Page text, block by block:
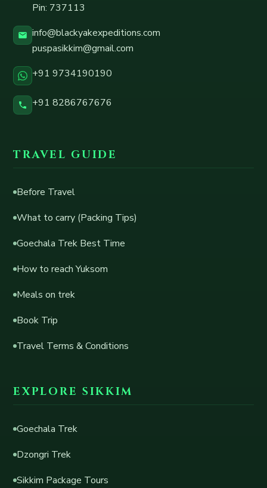
Pin: 737113
info@blackyakexpeditions.com
puspasikkim@gmail.com
+91 9734190190
+91 8286767676
TRAVEL GUIDE
Before Travel
What to carry (Packing Tips)
Goechala Trek Best Time
How to reach Yuksom
Meals on trek
Book Trip
Travel Terms & Conditions
EXPLORE SIKKIM
Goechala Trek
Dzongri Trek
Sikkim Package Tours